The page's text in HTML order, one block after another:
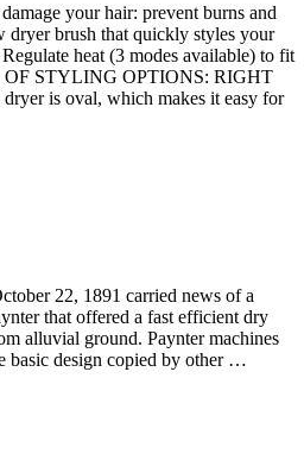
your hair: prevent burns and
brush that quickly styles your
heat (3 modes available) to fit
OF STYLING OPTIONS: RIGHT
is oval, which makes it easy for
22, 1891 carried news of a
that offered a fast efficient dry
alluvial ground. Paynter machines
basic design copied by other …